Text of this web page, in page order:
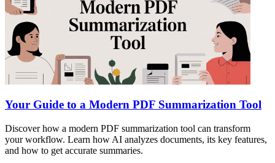
Your Guide to a Modern PDF Summarization Tool
Discover how a modern PDF summarization tool can transform
your workflow. Learn how AI analyzes documents, its key features,
and how to get accurate summaries.